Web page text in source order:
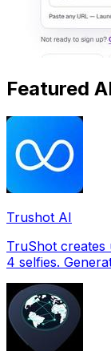
Featured
Trushot AI
TruShot
4 selfies.